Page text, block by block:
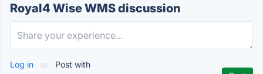
Royal4 Wise WMS discussion
Log in or Post with